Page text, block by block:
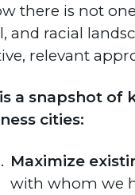
there is not
and racial
relevant
a snapshot of
cities:
Maximize
with whom we